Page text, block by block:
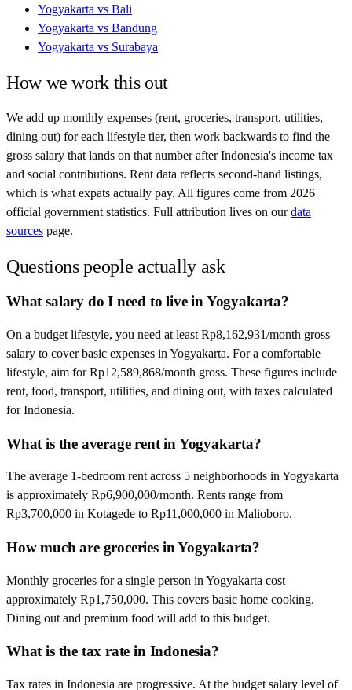
Yogyakarta vs Bali
Yogyakarta vs Bandung
Yogyakarta vs Surabaya
How we work this out
We add up monthly expenses (rent, groceries, transport, utilities,
dining out) for each lifestyle tier, then work backwards to find the
gross salary that lands on that number afterIndonesia's income tax
and social contributions. Rent data reflects second-hand listings,
which is what expats actually pay. All figures come from 2026
official government statistics. Full attribution lives on our data
sources page.
Questions people actually ask
What salary do I need to live in Yogyakarta?
On a budget lifestyle, you need at least Rp8,162,931/month gross
salary to cover basic expenses in Yogyakarta. For a comfortable
lifestyle, aim for Rp12,589,868/month gross. These figures include
rent, food, transport, utilities, and dining out, with taxes calculated
for Indonesia.
What is the average rent in Yogyakarta?
The average 1-bedroom rent across 5 neighborhoods in Yogyakarta
is approximately Rp6,900,000/month. Rents range from
Rp3,700,000 in Kotagede to Rp11,000,000 in Malioboro.
How much are groceries in Yogyakarta?
Monthly groceries for a single person in Yogyakarta cost
approximately Rp1,750,000. This covers basic home cooking.
Dining out and premium food will add to this budget.
What is the tax rate in Indonesia?
Tax rates in Indonesia are progressive. At the budget salary level of